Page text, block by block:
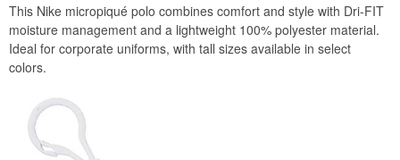
This Nike micropiqué polo combines comfort and style with Dri-FIT
moisture management and a lightweight 100% polyester material.
Ideal for corporate uniforms, with tall sizes available in select
colors.